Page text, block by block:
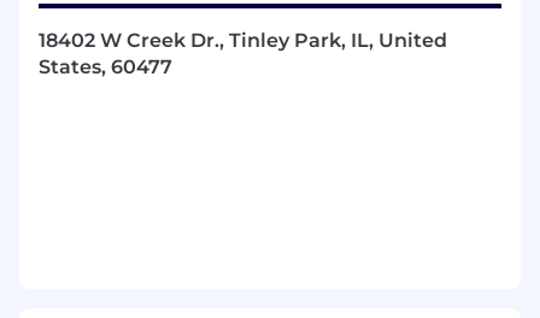
Bridgette Kahny, from our recruiting team, will
be guiding you through this process. Visit her
LinkedIn page to connect!
18402 W Creek Dr., Tinley Park, IL, United
States, 60477